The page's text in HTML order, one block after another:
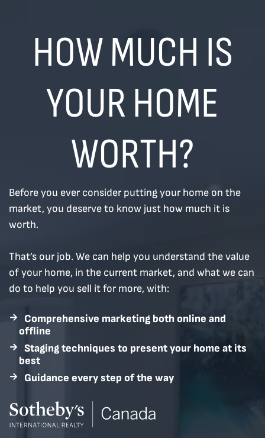
HOW MUCH IS
YOUR HOME
WORTH?
Before you ever consider putting your home on the
market, you deserve to know just how much it is
worth.
That’s our job. We can help you understand the value
of your home, in the current market, and what we can
do to help you sell it for more, with:
Comprehensive marketing both online and
offline
Staging techniques to present your home at its
best
Guidance every step of the way